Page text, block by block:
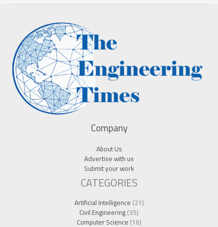
Company
About Us
Advertise with us
Submit your work
CATEGORIES
Artificial Intelligence(21)
Civil Engineering(35)
Computer Science(16)